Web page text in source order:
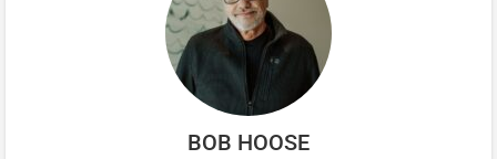
BOB HOOSE